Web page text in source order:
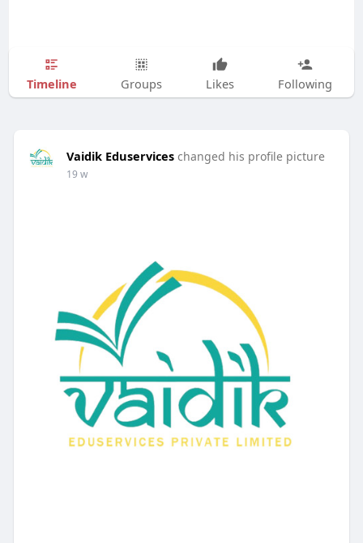
Timeline Groups Likes Following
Vaidik Eduservices changed his profile picture
19 w